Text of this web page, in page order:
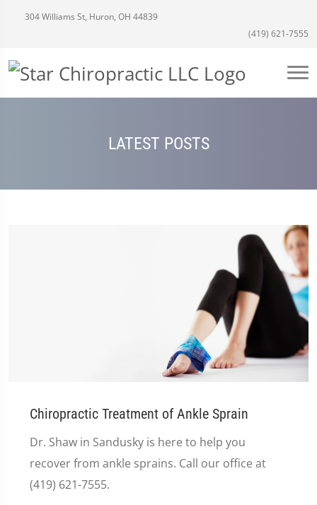
304 Williams St, Huron, OH 44839
(419) 621-7555
LATEST POSTS
Chiropractic Treatment of Ankle Sprain
Dr. Shaw in Sandusky is here to help you
recover from ankle sprains. Call our office at
(419) 621-7555.